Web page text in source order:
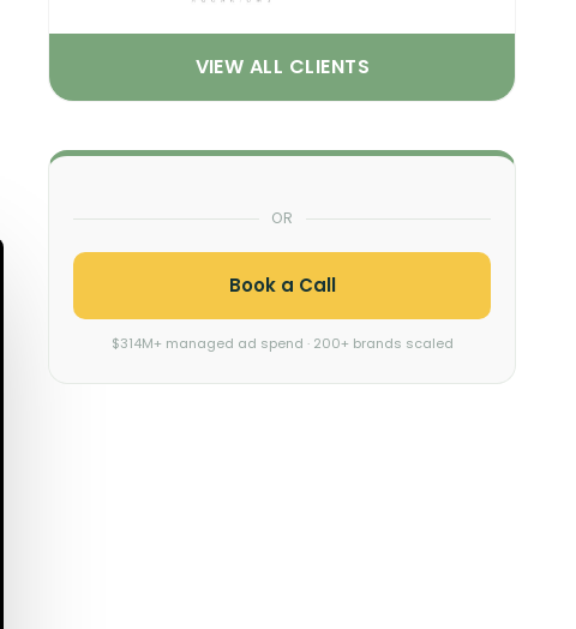
VIEW ALL CLIENTS
OR
Book a Call
$314M+ managed ad spend · 200+ brands scaled